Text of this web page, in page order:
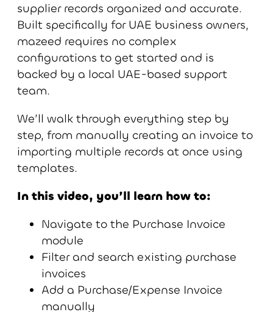
supplier records organized and accurate.
Built specifically for UAE business owners,
mazeed requires no complex
configurations to get started and is
backed by a local UAE-based support
team.
We’ll walk through everything step by
step, from manually creating an invoice to
importing multiple records at once using
templates.
In this video, you’ll learn how to:
Navigate to the Purchase Invoice
module
Filter and search existing purchase
invoices
Add a Purchase/Expense Invoice
manually